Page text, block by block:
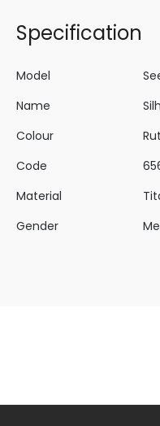
Specification
Model
Name
Colour
Code
Material
Gender